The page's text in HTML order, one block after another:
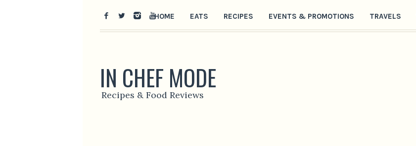
HOME EATS RECIPES EVENTS & PROMOTIONS TRAVELS
IN CHEF MODE
Recipes & Food Reviews